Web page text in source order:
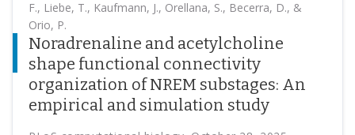
F., Liebe, T., Kaufmann, J., Orellana, S., Becerra, D., &
Orio, P.
Noradrenaline and acetylcholine
shape functional connectivity
organization of NREM substages: An
empirical and simulation study